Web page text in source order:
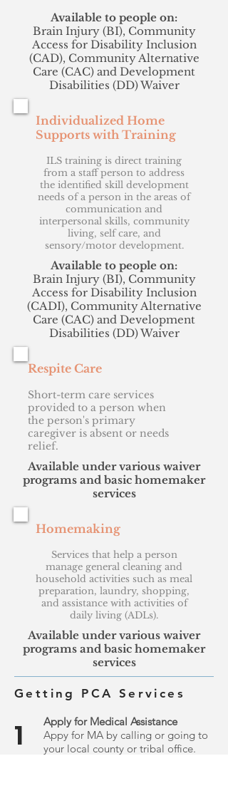
Available to people on:
Brain Injury (BI), Community
Access for Disability Inclusion
(CAD), Community Alternative
Care (CAC) and Development
Disabilities (DD) Waiver
Individualized Home
Supports with Training
ILS training is direct training
from a staff person to address
the identified skill development
needs of a person in the areas of
communication and
interpersonal skills, community
living, self care, and
sensory/motor development.
Available to people on:
Brain Injury (BI), Community
Access for Disability Inclusion
(CADI), Community Alternative
Care (CAC) and Development
Disabilities (DD) Waiver
Respite Care​
Short-term care services
provided to a person when
the person's primary
caregiver is absent or needs
relief.
Available under various waiver
programs and basic homemaker
services
Homemaking
Services that help a person
manage general cleaning and
household activities such as meal
preparation, laundry, shopping,
and assistance with activities of
daily living (ADLs).
Available under various waiver
programs and basic homemaker
services
Getting PCA Services
1
Apply for Medical Assistance
Appy for MA by calling or going to
your local county or tribal office.